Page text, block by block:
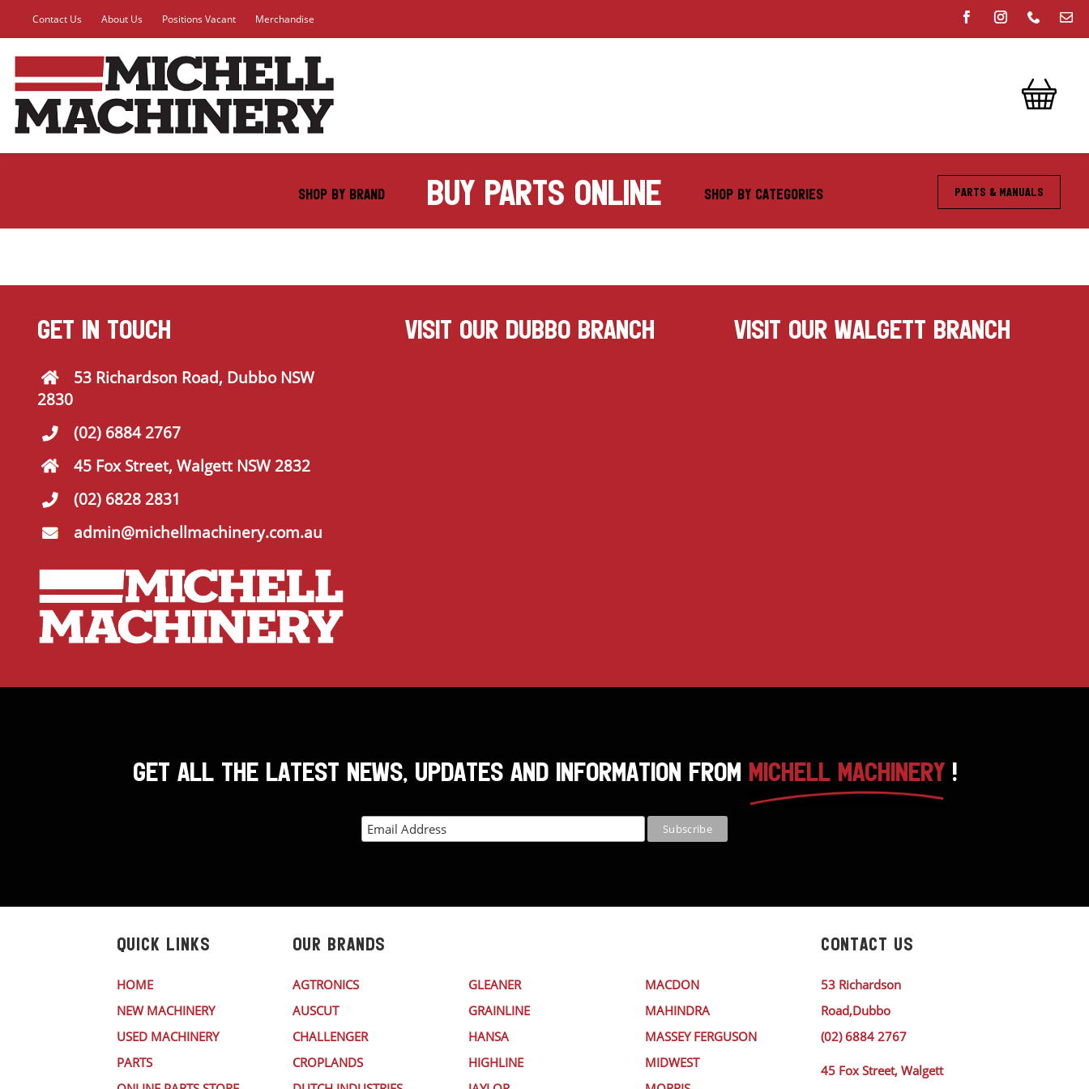
Contact Us About Us Positions Vacant Merchandise
SHOP BY BRAND SHOP BY CATEGORIES Parts & Manuals
buy parts online
GET IN TOUCH
53 Richardson Road, Dubbo NSW
2830
(02) 6884 2767
45 Fox Street, Walgett NSW 2832
(02) 6828 2831
admin@michellmachinery.com.au
VISIT OUR DUBBO BRANCH VISIT OUR WALGETT BRANCH
GET ALL THE LATEST NEWS, UPDATES AND INFORMATION FROM MICHELL MACHINERY!
QUICK LINKS
HOME
NEW MACHINERY
USED MACHINERY
PARTS
OUR BRANDS
AGTRONICS
AUSCUT
CHALLENGER
CROPLANDS
GLEANER
GRAINLINE
HANSA
HIGHLINE
MACDON
MAHINDRA
MASSEY FERGUSON
MIDWEST
CONTACT US
53 Richardson
Road,Dubbo
(02) 6884 2767
45 Fox Street, Walgett